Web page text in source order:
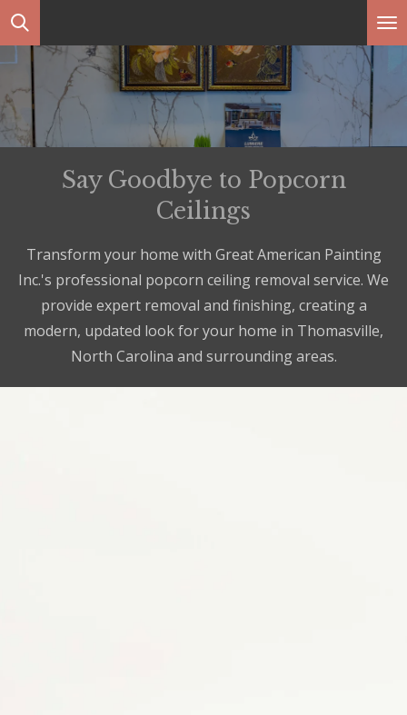
Skip
to
main
content
Say Goodbye to Popcorn
Ceilings
Transform your home with Great American Painting
Inc.'s professional popcorn ceiling removal service. We
provide expert removal and finishing, creating a
modern, updated look for your home in Thomasville,
North Carolina and surrounding areas.